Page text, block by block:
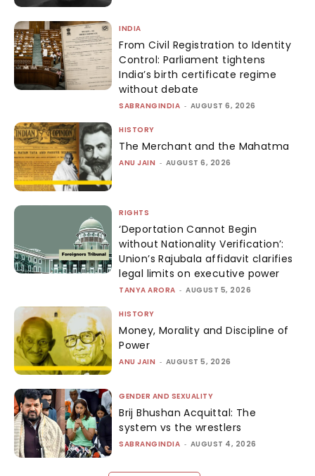
INDIA
From Civil Registration to Identity
Control: Parliament tightens
India’s birth certificate regime
without debate
SABRANGINDIA - AUGUST 6, 2026
HISTORY
The Merchant and the Mahatma
ANU JAIN - AUGUST 6, 2026
RIGHTS
‘Deportation Cannot Begin
without Nationality Verification’:
Union’s Rajubala affidavit clarifies
legal limits on executive power
TANYA ARORA - AUGUST 5, 2026
HISTORY
Money, Morality and Discipline of
Power
ANU JAIN - AUGUST 5, 2026
GENDER AND SEXUALITY
Brij Bhushan Acquittal: The
system vs the wrestlers
SABRANGINDIA - AUGUST 4, 2026